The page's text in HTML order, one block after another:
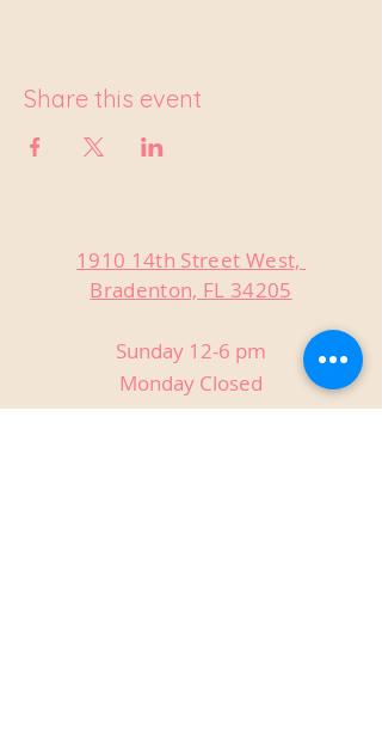
Share this event
1910 14th Street West,
Bradenton, FL 34205
Sunday 12-6 pm
Monday Closed
Tuesday Closed